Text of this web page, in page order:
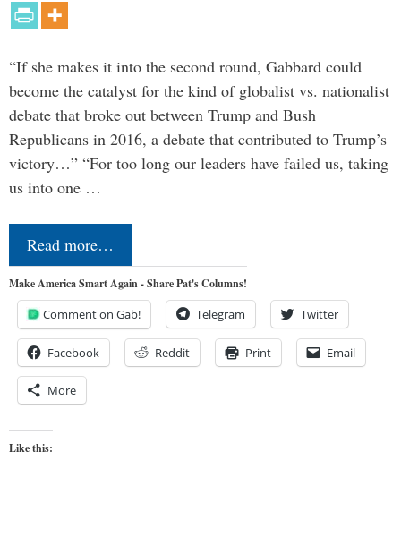
“If she makes it into the second round, Gabbard could
become the catalyst for the kind of globalist vs. nationalist
debate that broke out between Trump and Bush
Republicans in 2016, a debate that contributed to Trump’s
victory…” “For too long our leaders have failed us, taking
us into one …
Read more…
Make America Smart Again - Share Pat's Columns!
Comment on Gab! Telegram Twitter
Facebook Reddit Print Email
More
Like this: